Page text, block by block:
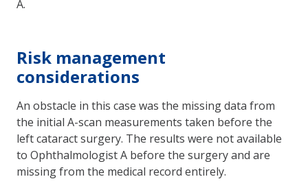
A.
Risk management
considerations
An obstacle in this case was the missing data from
the initial A-scan measurements taken before the
left cataract surgery. The results were not available
to Ophthalmologist A before the surgery and are
missing from the medical record entirely.